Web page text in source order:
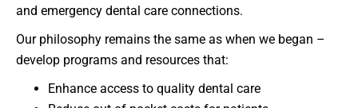
and emergency dental care connections.
Our philosophy remains the same as when we began –
develop programs and resources that:
Enhance access to quality dental care